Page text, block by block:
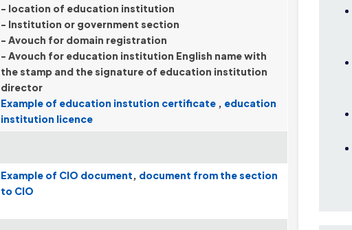
- location of education institution
- Institution or government section
- Avouch for domain registration
- Avouch for education institution English name with
the stamp and the signature of education institution
director
Example of education instution certificate , education
institution licence
Example of CIO document, document from the section
to CIO